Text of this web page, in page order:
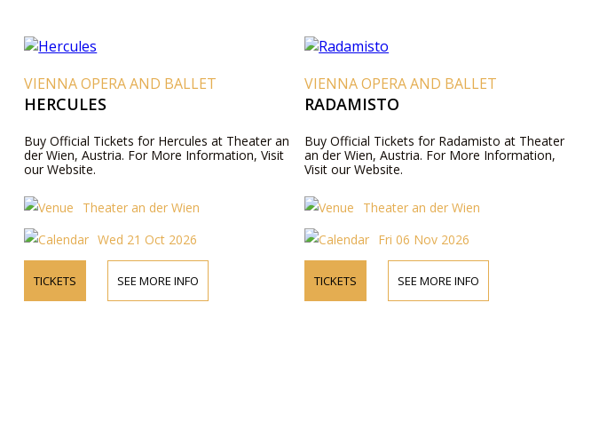
VIENNA OPERA AND BALLET
HERCULES
Buy Official Tickets for Hercules at Theater an
der Wien, Austria. For More Information, Visit
our Website.
Theater an der Wien
Wed 21 Oct 2026
TICKETS SEE MORE INFO
VIENNA OPERA AND BALLET
RADAMISTO
Buy Official Tickets for Radamisto at Theater
an der Wien, Austria. For More Information,
Visit our Website.
Theater an der Wien
Fri 06 Nov 2026
TICKETS SEE MORE INFO